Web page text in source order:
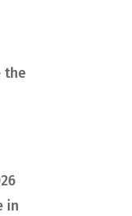
the
in